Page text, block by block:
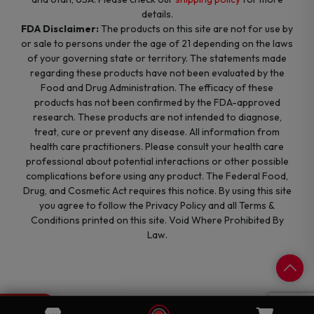
details.
FDA Disclaimer: The products on this site are not for use by
or sale to persons under the age of 21 depending on the laws
of your governing state or territory. The statements made
regarding these products have not been evaluated by the
Food and Drug Administration. The efficacy of these
products has not been confirmed by the FDA-approved
research. These products are not intended to diagnose,
treat, cure or prevent any disease. All information from
health care practitioners. Please consult your health care
professional about potential interactions or other possible
complications before using any product. The Federal Food,
Drug, and Cosmetic Act requires this notice. By using this site
you agree to follow the Privacy Policy and all Terms &
Conditions printed on this site. Void Where Prohibited By
Law.